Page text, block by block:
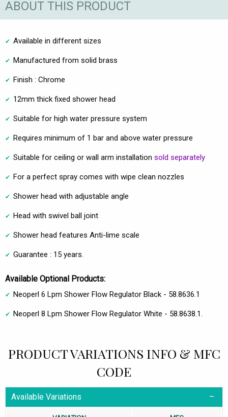
ABOUT THIS PRODUCT
Available in different sizes
Manufactured from solid brass
Finish : Chrome
12mm thick fixed shower head
Suitable for high water pressure system
Requires minimum of 1 bar and above water pressure
Suitable for ceiling or wall arm installation sold separately
For a perfect spray comes with wipe clean nozzles
Shower head with adjustable angle
Head with swivel ball joint
Shower head features Anti-lime scale
Guarantee : 15 years.
Available Optional Products:
Neoperl 6 Lpm Shower Flow Regulator Black - 58.8636.1
Neoperl 8 Lpm Shower Flow Regulator White - 58.8638.1.
PRODUCT VARIATIONS INFO & MFC
CODE
Available Variations